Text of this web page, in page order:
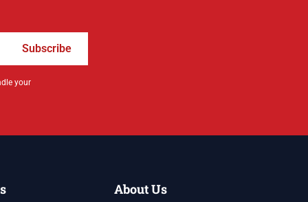
Subscribe
your
About Us